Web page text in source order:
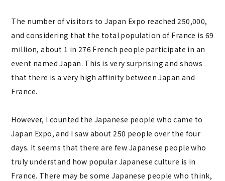
The number of visitors to Japan Expo reached 250,000,
and considering that the total population of France is 69
million, about 1 in 276 French people participate in an
event named Japan. This is very surprising and shows
that there is a very high affinity between Japan and
France.
However, I counted the Japanese people who came to
Japan Expo, and I saw about 250 people over the four
days. It seems that there are few Japanese people who
truly understand how popular Japanese culture is in
France. There may be some Japanese people who think,